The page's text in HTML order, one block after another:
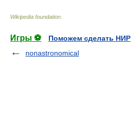
Wikipedia foundation
Игры ⚽
Поможем сделать НИР
nonastronomical